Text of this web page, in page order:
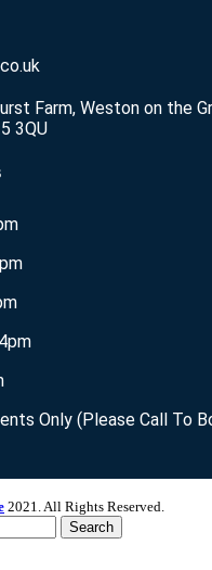
Farm, Weston on the
3QU
Only (Please Call To
2021. All Rights Reserved.
Search